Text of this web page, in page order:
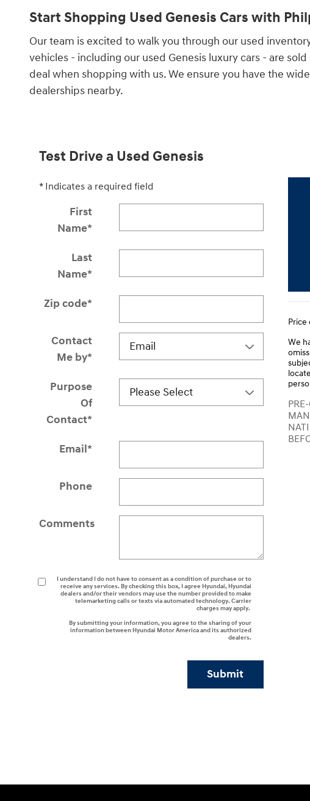
Start Shopping Used Genesis Cars with
Our team is excited to walk you through our used
vehicles - including our used Genesis luxury cars - are
deal when shopping with us. We ensure you have the
dealerships nearby.
Test Drive a Used Genesis
* Indicates a required field
First
Name*
Last
Name*
Zip code*
Contact
Me by*
Purpose
Of
Contact*
Email*
Phone
Comments
I understand I do not have to consent as a condition of purchase or to
receive any services. By checking this box, I agree Hyundai, Hyundai
dealers and/or their vendors may use the number provided to make
telemarketing calls or texts via automated technology. Carrier
charges may apply.
By submitting your information, you agree to the sharing of your
information between Hyundai Motor America and its authorized
dealers.
Submit
Price
We